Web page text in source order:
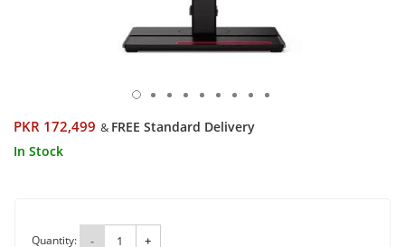
PKR 172,499 & FREE Standard Delivery
In Stock
Quantity: - +